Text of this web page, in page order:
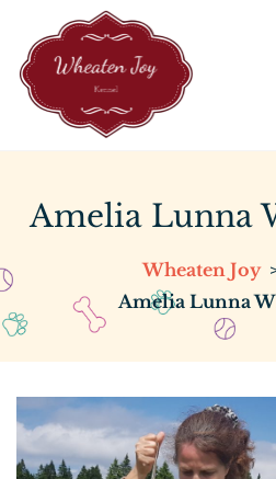
Amelia Lunna
Wheaten Joy
Amelia Lunna